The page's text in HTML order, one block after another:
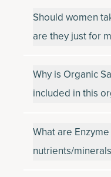
Should women
are they just for
Why is Organic
included in this
What are
nutrients/